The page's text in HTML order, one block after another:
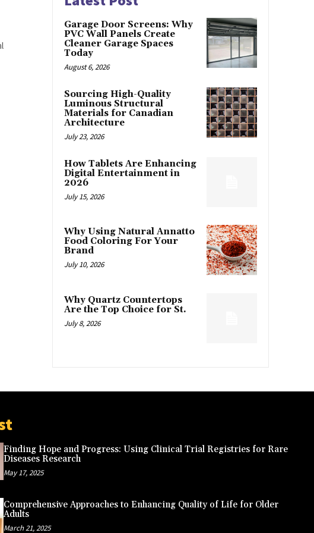
Garage Door Screens: Why
PVC Wall Panels Create
Cleaner Garage Spaces
Today
August 6, 2026
Sourcing High-Quality
Luminous Structural
Materials for Canadian
Architecture
July 23, 2026
How Tablets Are Enhancing
Digital Entertainment in
2026
July 15, 2026
Why Using Natural Annatto
Food Coloring For Your
Brand
July 10, 2026
Why Quartz Countertops
Are the Top Choice for St.
July 8, 2026
Finding Hope and Progress: Using Clinical Trial Registries for Rare
Diseases Research
May 17, 2025
Comprehensive Approaches to Enhancing Quality of Life for Older
Adults
March 21, 2025